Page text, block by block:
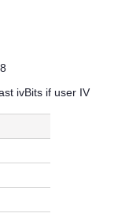
ivBits if user IV